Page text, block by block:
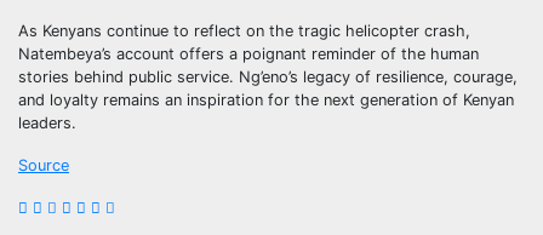
As Kenyans continue to reflect on the tragic helicopter crash,
Natembeya’s account offers a poignant reminder of the human
stories behind public service. Ng’eno’s legacy of resilience, courage,
and loyalty remains an inspiration for the next generation of Kenyan
leaders.
Source